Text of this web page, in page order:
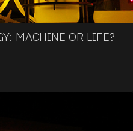
MACHINE OR LIFE?